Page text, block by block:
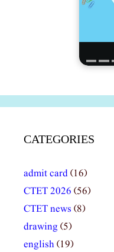
CATEGORIES
admit card(16)
CTET 2026 (56)
CTET news (8)
drawing (5)
english(19)